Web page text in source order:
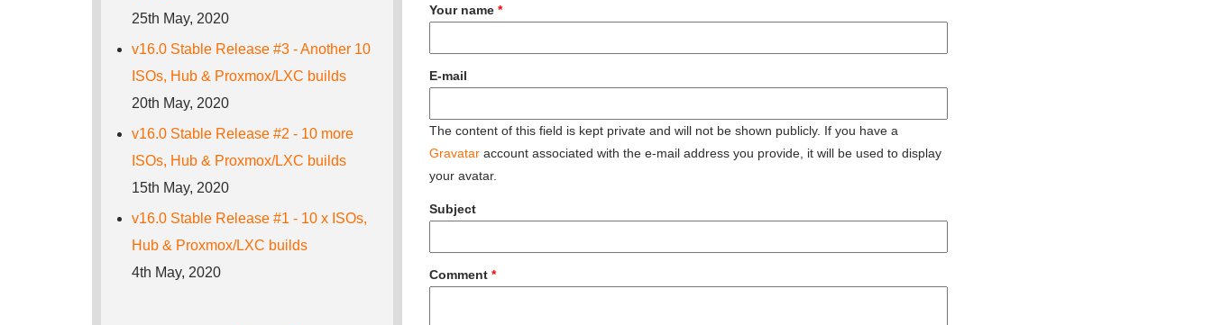
Your name *
E-mail
The content of this field is kept private and will not be shown publicly. If you have a
Gravatar account associated with the e-mail address you provide, it will be used to display
your avatar.
Subject
Comment *
25th May, 2020
v16.0 Stable Release #3 - Another 10
ISOs, Hub & Proxmox/LXC builds
20th May, 2020
v16.0 Stable Release #2 - 10 more
ISOs, Hub & Proxmox/LXC builds
15th May, 2020
v16.0 Stable Release #1 - 10 x ISOs,
Hub & Proxmox/LXC builds
4th May, 2020